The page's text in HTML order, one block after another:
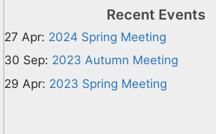
Recent Events
27 Apr: 2024 Spring Meeting
30 Sep: 2023 Autumn Meeting
29 Apr: 2023 Spring Meeting